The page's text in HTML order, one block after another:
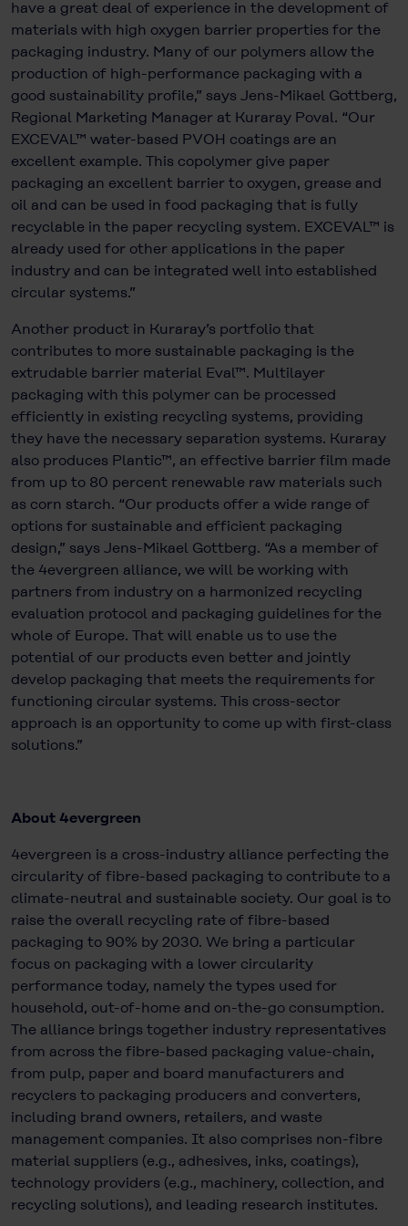
have a great deal of experience in the development of
materials with high oxygen barrier properties for the
packaging industry. Many of our polymers allow the
production of high-performance packaging with a
good sustainability profile,” says Jens-Mikael Gottberg,
Regional Marketing Manager at Kuraray Poval. “Our
EXCEVAL™ water-based PVOH coatings are an
excellent example. This copolymer give paper
packaging an excellent barrier to oxygen, grease and
oil and can be used in food packaging that is fully
recyclable in the paper recycling system. EXCEVAL™ is
already used for other applications in the paper
industry and can be integrated well into established
circular systems.”
Another product in Kuraray’s portfolio that
contributes to more sustainable packaging is the
extrudable barrier material Eval™. Multilayer
packaging with this polymer can be processed
efficiently in existing recycling systems, providing
they have the necessary separation systems. Kuraray
also produces Plantic™, an effective barrier film made
from up to 80 percent renewable raw materials such
as corn starch. “Our products offer a wide range of
options for sustainable and efficient packaging
design,” says Jens-Mikael Gottberg. “As a member of
the 4evergreen alliance, we will be working with
partners from industry on a harmonized recycling
evaluation protocol and packaging guidelines for the
whole of Europe. That will enable us to use the
potential of our products even better and jointly
develop packaging that meets the requirements for
functioning circular systems. This cross-sector
approach is an opportunity to come up with first-class
solutions.”
About 4evergreen
4evergreen is a cross-industry alliance perfecting the
circularity of fibre-based packaging to contribute to a
climate-neutral and sustainable society. Our goal is to
raise the overall recycling rate of fibre-based
packaging to 90% by 2030. We bring a particular
focus on packaging with a lower circularity
performance today, namely the types used for
household, out-of-home and on-the-go consumption.
The alliance brings together industry representatives
from across the fibre-based packaging value-chain,
from pulp, paper and board manufacturers and
recyclers to packaging producers and converters,
including brand owners, retailers, and waste
management companies. It also comprises non-fibre
material suppliers (e.g., adhesives, inks, coatings),
technology providers (e.g., machinery, collection, and
recycling solutions), and leading research institutes.